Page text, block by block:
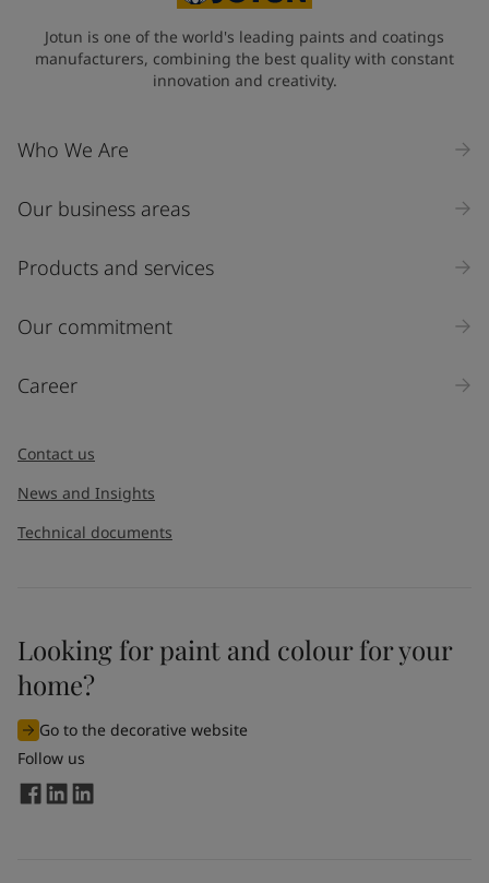
Jotun is one of the world's leading paints and coatings
manufacturers, combining the best quality with constant
innovation and creativity.
Who We Are
Our business areas
Products and services
Our commitment
Career
Contact us
News and Insights
Technical documents
Looking for paint and colour for your
home?
Go to the decorative website
Follow us